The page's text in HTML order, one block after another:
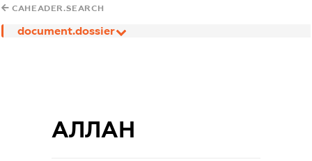
CAHEADER.SEARCH
document.dossier
АЛЛАН